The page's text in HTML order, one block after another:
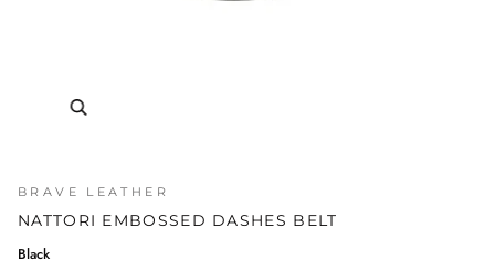
BRAVE LEATHER
NATTORI EMBOSSED DASHES BELT
Black